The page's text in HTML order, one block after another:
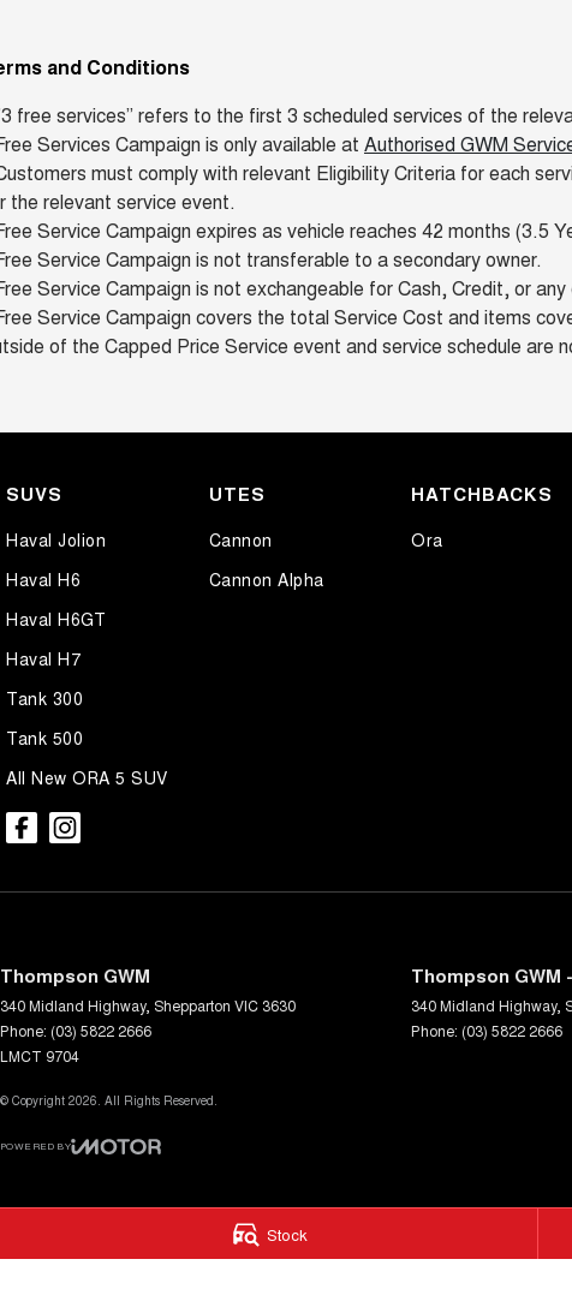
Stock
and Conditions
free services” refers to the first 3 scheduled services of the
Services Campaign is only available at Authorised GWM
must comply with relevant Eligibility Criteria for each
the relevant service event.
Service Campaign expires as vehicle reaches 42 months (3.5
Service Campaign is not transferable to a secondary owner.
Service Campaign is not exchangeable for Cash, Credit, or any
Service Campaign covers the total Service Cost and items
of the Capped Price Service event and service schedule are
SUVS
Haval Jolion
Haval H6
Haval H6GT
Haval H7
Tank 300
Tank 500
All New ORA 5 SUV
UTES
Cannon
Cannon Alpha
HATCHBACKS
Ora
Thompson GWM
340 Midland Highway, Shepparton VIC 3630
Phone: (03) 5822 2666
LMCT 9704
Thompson GWM
340 Midland Highway,
Phone: (03) 5822 2666
© Copyright 2026. All Rights Reserved.
POWERED BY